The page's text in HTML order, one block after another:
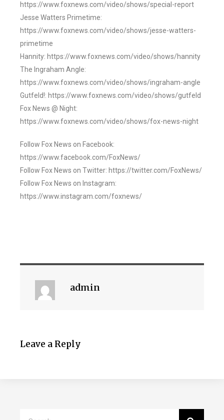
https://www.foxnews.com/video/shows/special-report
Jesse Watters Primetime:
https://www.foxnews.com/video/shows/jesse-watters-
primetime
Hannity: https://www.foxnews.com/video/shows/hannity
The Ingraham Angle:
https://www.foxnews.com/video/shows/ingraham-angle
Gutfeld!: https://www.foxnews.com/video/shows/gutfeld
Fox News @ Night:
https://www.foxnews.com/video/shows/fox-news-night
Follow Fox News on Facebook:
https://www.facebook.com/FoxNews/
Follow Fox News on Twitter: https://twitter.com/FoxNews/
Follow Fox News on Instagram:
https://www.instagram.com/foxnews/
admin
Leave a Reply